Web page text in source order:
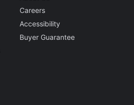
Careers
Accessibility
Buyer Guarantee